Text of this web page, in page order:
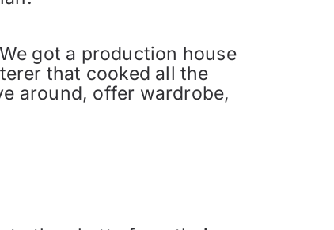
got a production house
that cooked all the
around, offer wardrobe,